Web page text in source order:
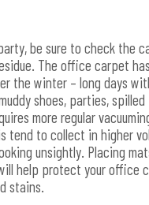
be sure to check the
The office carpet
the winter – long days
shoes, parties,
more regular
tend to collect in higher
unsightly. Placing
help protect your office
stains.